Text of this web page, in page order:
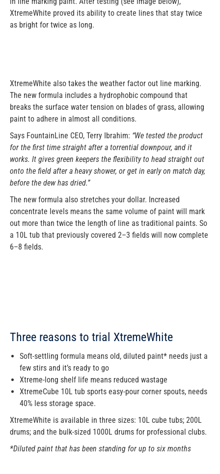
XtremeWhite proved its ability to create lines that stay twice
as bright for twice as long.
XtremeWhite also takes the weather factor out line marking.
The new formula includes a hydrophobic compound that
breaks the surface water tension on blades of grass, allowing
paint to adhere in almost all conditions.
Says FountainLine CEO, Terry Ibrahim: “We tested the product
for the first time straight after a torrential downpour, and it
works. It gives green keepers the flexibility to head straight out
onto the field after a heavy shower, or get in early on match day,
before the dew has dried.”
The new formula also stretches your dollar. Increased
concentrate levels means the same volume of paint will mark
out more than twice the length of line as traditional paints. So
a 10L tub that previously covered 2–3 fields will now complete
6–8 fields.
Three reasons to trial XtremeWhite
Soft-settling formula means old, diluted paint* needs just a
few stirs and it’s ready to go
Xtreme-long shelf life means reduced wastage
XtremeCube 10L tub sports easy-pour corner spouts, needs
40% less storage space.
XtremeWhite is available in three sizes: 10L cube tubs; 200L
drums; and the bulk-sized 1000L drums for professional clubs.
*Diluted paint that has been standing for up to six months